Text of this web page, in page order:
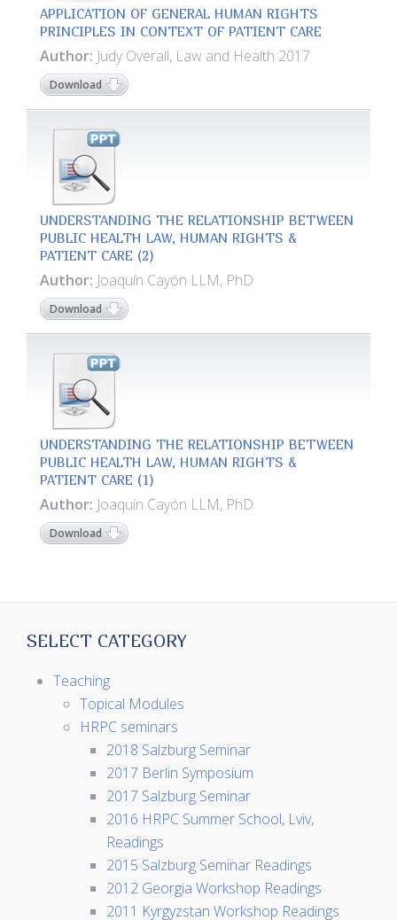
APPLICATION OF GENERAL HUMAN RIGHTS
PRINCIPLES IN CONTEXT OF PATIENT CARE
Author: Judy Overall, Law and Health 2017
Download
UNDERSTANDING THE RELATIONSHIP BETWEEN
PUBLIC HEALTH LAW, HUMAN RIGHTS &
PATIENT CARE (2)
Author: Joaquín Cayón LLM, PhD
Download
UNDERSTANDING THE RELATIONSHIP BETWEEN
PUBLIC HEALTH LAW, HUMAN RIGHTS &
PATIENT CARE (1)
Author: Joaquín Cayón LLM, PhD
Download
SELECT CATEGORY
Teaching
Topical Modules
HRPC seminars
2018 Salzburg Seminar
2017 Berlin Symposium
2017 Salzburg Seminar
2016 HRPC Summer School, Lviv,
Readings
2015 Salzburg Seminar Readings
2012 Georgia Workshop Readings
2011 Kyrgyzstan Workshop Readings